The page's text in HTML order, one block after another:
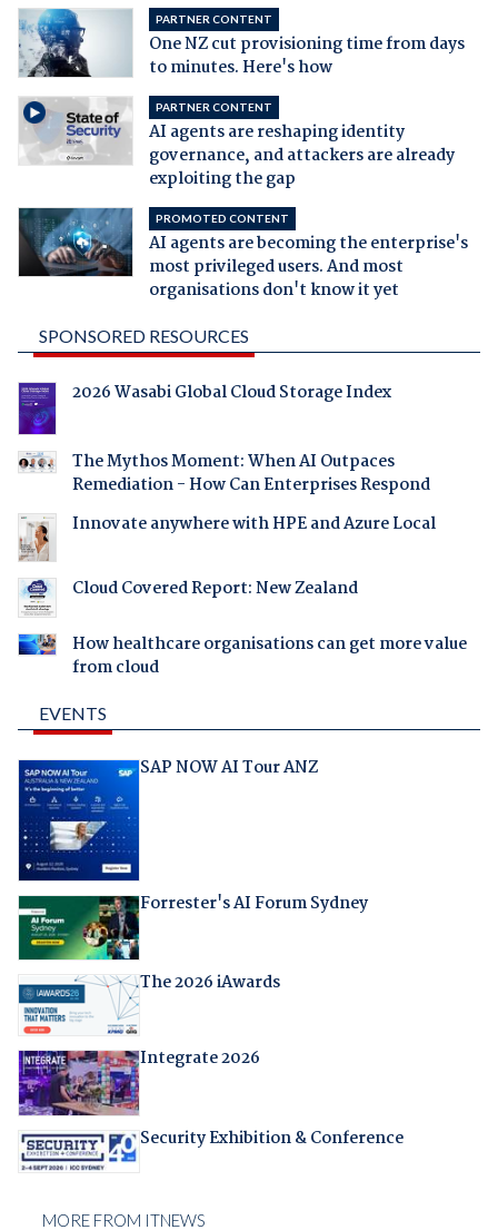
PARTNER CONTENT
One NZ cut provisioning time from days
to minutes. Here's how
PARTNER CONTENT
AI agents are reshaping identity
governance, and attackers are already
exploiting the gap
PROMOTED CONTENT
AI agents are becoming the enterprise's
most privileged users. And most
organisations don't know it yet
SPONSORED RESOURCES
2026 Wasabi Global Cloud Storage Index
The Mythos Moment: When AI Outpaces
Remediation - How Can Enterprises Respond
Innovate anywhere with HPE and Azure Local
Cloud Covered Report: New Zealand
How healthcare organisations can get more value
from cloud
EVENTS
SAP NOW AI Tour ANZ
Forrester's AI Forum Sydney
The 2026 iAwards
Integrate 2026
Security Exhibition & Conference